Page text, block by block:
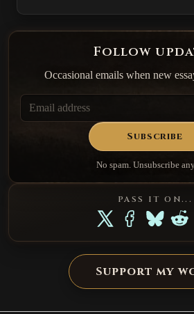
Follow
Occasional emails when new
Subscribe
No spam. Unsubscribe
PASS IT ON...
Support my